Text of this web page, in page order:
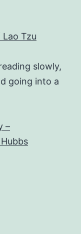
Tzu
slowly,
going into a
–